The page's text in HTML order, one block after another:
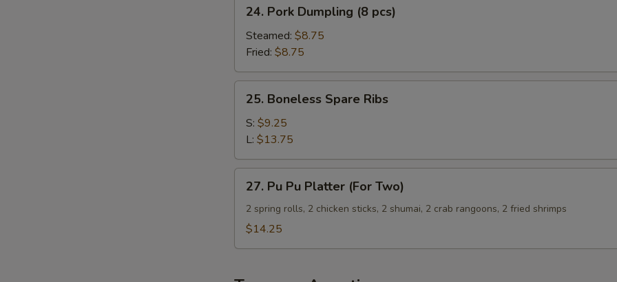
pcs)
Pork
Dumpling
pcs)
24. Pork Dumpling (8 pcs)
Steamed: $8.75
Fried: $8.75
Boneless
Spare
Ribs
25. Boneless Spare Ribs
S: $9.25
L: $13.75
Pu
Pu
Platter
27. Pu Pu Platter (For Two)
2 spring rolls, 2 chicken sticks, 2 shumai, 2 crab rangoons, 2 fried shrimps
$14.25